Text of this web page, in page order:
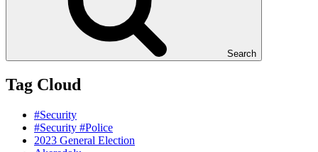
Search
Tag Cloud
#Security
#Security #Police
2023 General Election